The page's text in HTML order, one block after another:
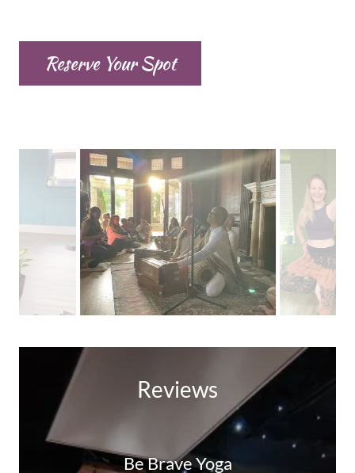
Reserve Your Spot
Reviews
Be Brave Yoga